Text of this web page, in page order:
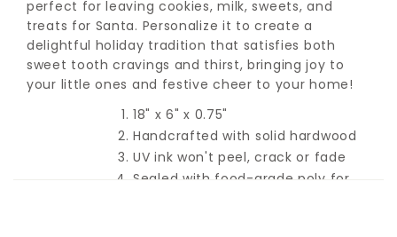
perfect for leaving cookies, milk, sweets, and
treats for Santa. Personalize it to create a
delightful holiday tradition that satisfies both
sweet tooth cravings and thirst, bringing joy to
your little ones and festive cheer to your home!
18" x 6" x 0.75"
Handcrafted with solid hardwood
UV ink won't peel, crack or fade
Sealed with food-grade poly for